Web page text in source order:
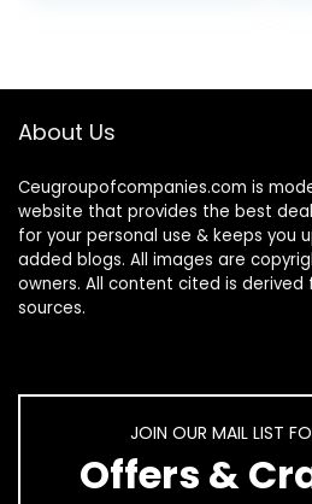
About Us
Ceugroupofcompanies.com is
website that provides the best
for your personal use & keeps you
added blogs. All images are
owners. All content cited is
sources.
JOIN OUR MAIL LIST
Offers &